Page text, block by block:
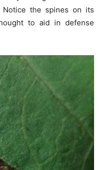
Notice the spines on its
to aid in defense